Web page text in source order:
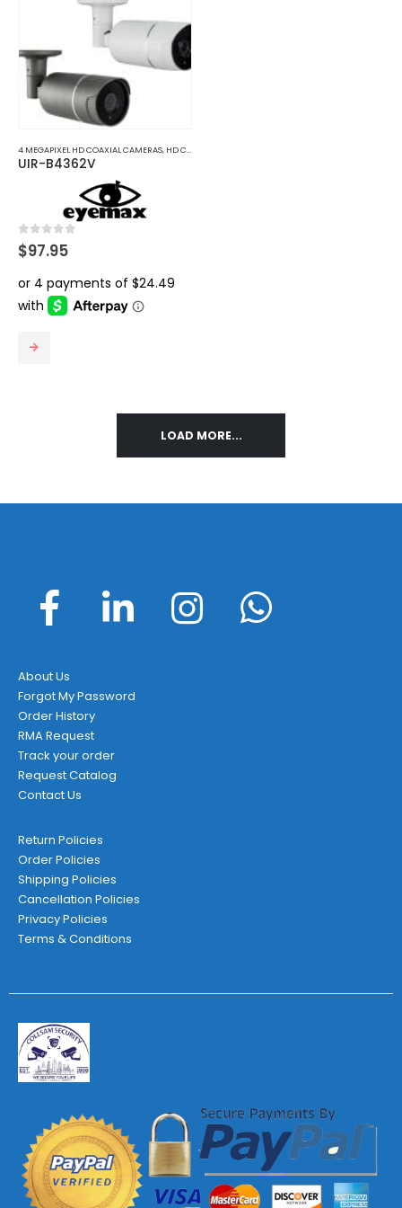
be
chosen
on
page
4 MEGAPIXEL HD COAXIAL CAMERAS, HD COAXIAL CAMERAS
UIR-B4362V
0out of 5
$97.95
This
page
LOAD MORE...
About Us
Forgot My Password
Order History
RMA Request
Track your order
Request Catalog
Contact Us
Return Policies
Order Policies
Shipping Policies
Cancellation Policies
Privacy Policies
Terms & Conditions